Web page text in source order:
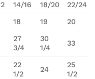
14/16 18/20 22/24
18 19 20
27
3/4
30
1/4
33
22
1/2
24
25
1/2